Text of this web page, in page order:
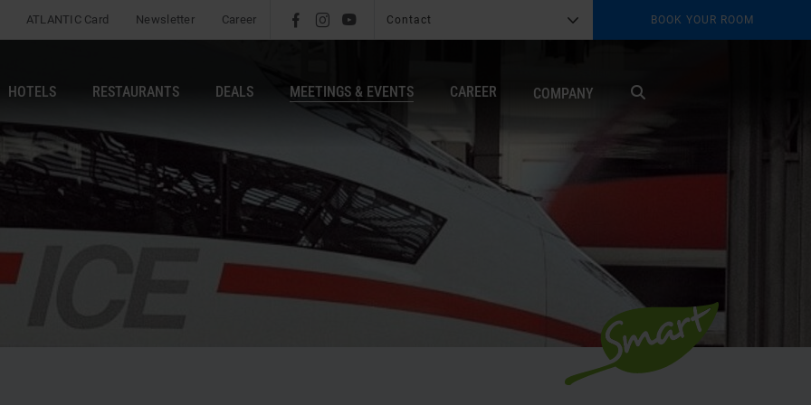
ATLANTIC Card Newsletter Career l é m Contact G BOOK YOUR ROOM
b
HOTELS RESTAURANTS DEALS MEETINGS & EVENTS CAREER COMPANY X